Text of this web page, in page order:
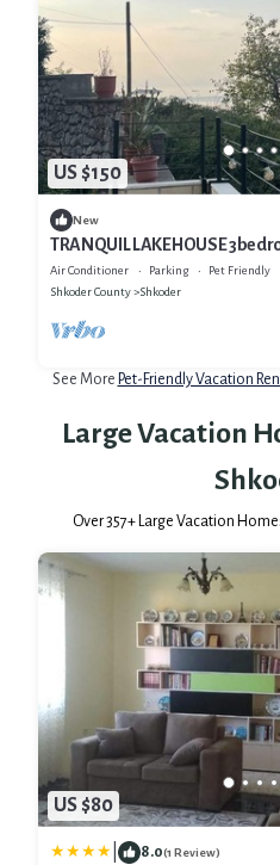
US $150
New
TRANQUIL LAKEHOUSE
with breathtaking Lake views
Air Conditioner Parking
Pet Friendly
Shkoder County
Shkoder
See More Pet-Friendly Vacation
Large Vacation
Over357+ Large Vacation
US $80
8.0(1 Review)